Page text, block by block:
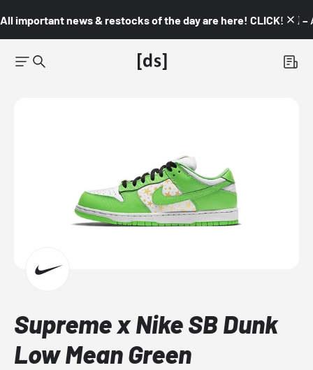
All important news & restocks of the day are here! CLICK! 👇🏼 –
Supreme x Nike SB Dunk
Low Mean Green